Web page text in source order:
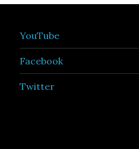
YouTube
Facebook
Twitter